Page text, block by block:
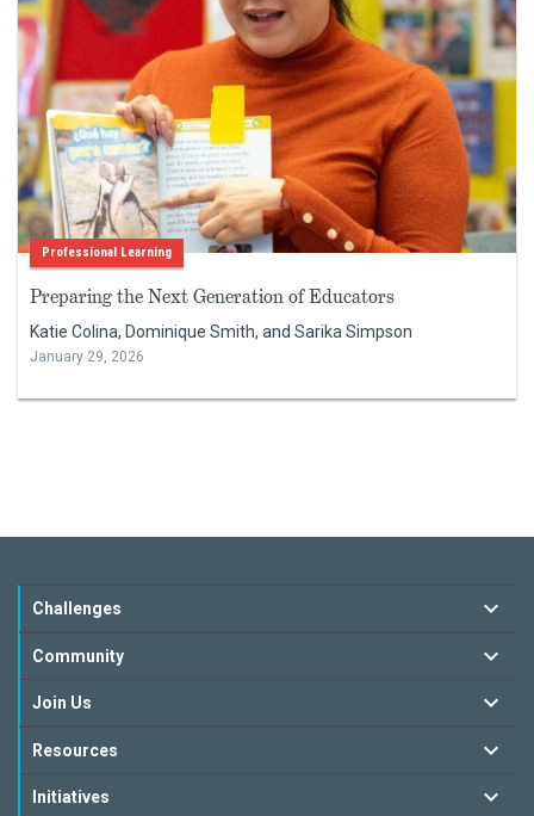
Professional Learning
Preparing the Next Generation of Educators
Katie Colina, Dominique Smith, and Sarika Simpson
January 29, 2026
Challenges
Community
Join Us
Resources
Initiatives